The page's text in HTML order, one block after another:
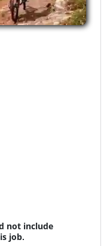
not include
job.